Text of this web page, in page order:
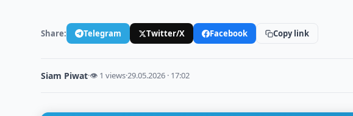
Share: Telegram Twitter/X Facebook Copy link
Siam Piwat·👁 1 views·29.05.2026 · 17:02